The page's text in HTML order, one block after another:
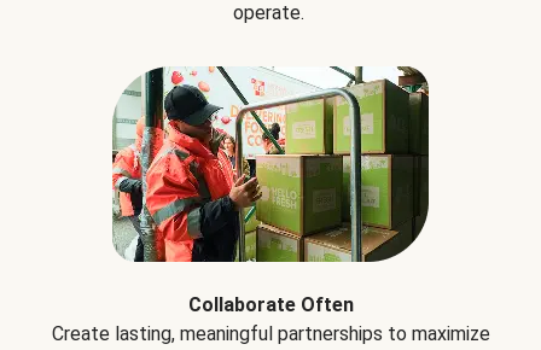
operate.
Collaborate Often
Create lasting, meaningful partnerships to maximize